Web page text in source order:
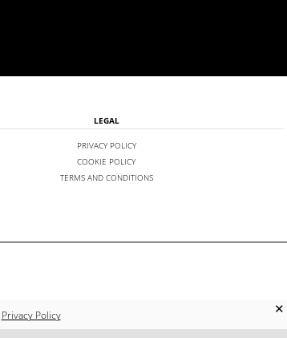
✕
Privacy Policy
LEGAL
PRIVACY POLICY
COOKIE POLICY
TERMS AND CONDITIONS